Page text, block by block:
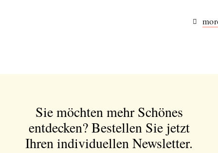
Sie möchten mehr Schönes
entdecken?Bestellen Sie jetzt
Ihren individuellen Newsletter.